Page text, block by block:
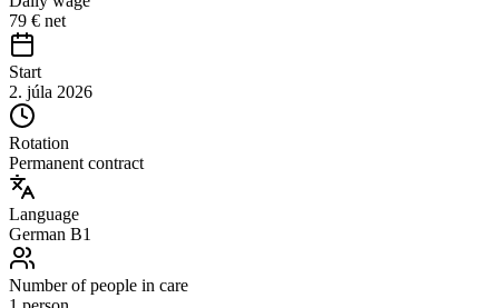
79 € net
Start
2. júla 2026
Rotation
Permanent contract
Language
German B1
Number of people in care